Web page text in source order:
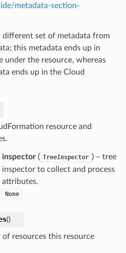
metadata-section-
different set of metadata from
this metadata ends up in
under the resource, whereas
ends up in the Cloud
resource and
inspector( TreeInspector ) – tree
inspector to collect and process
attributes.
None
()
of resources this resource